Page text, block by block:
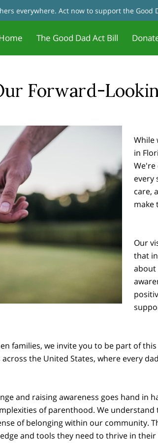
everywhere. Act now to support the Good
The Good Dad Act Bill
Mindset
Dads
Forward-
While
in
every
care,
make
Our
that
about
families, we invite you to be part of
the United States, where every
and raising awareness goes hand in
of parenthood. We
of belonging within our community.
and tools they need to thrive in their